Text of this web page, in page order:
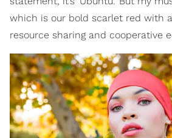
which is our bold scarlet red with
resource sharing and cooperative